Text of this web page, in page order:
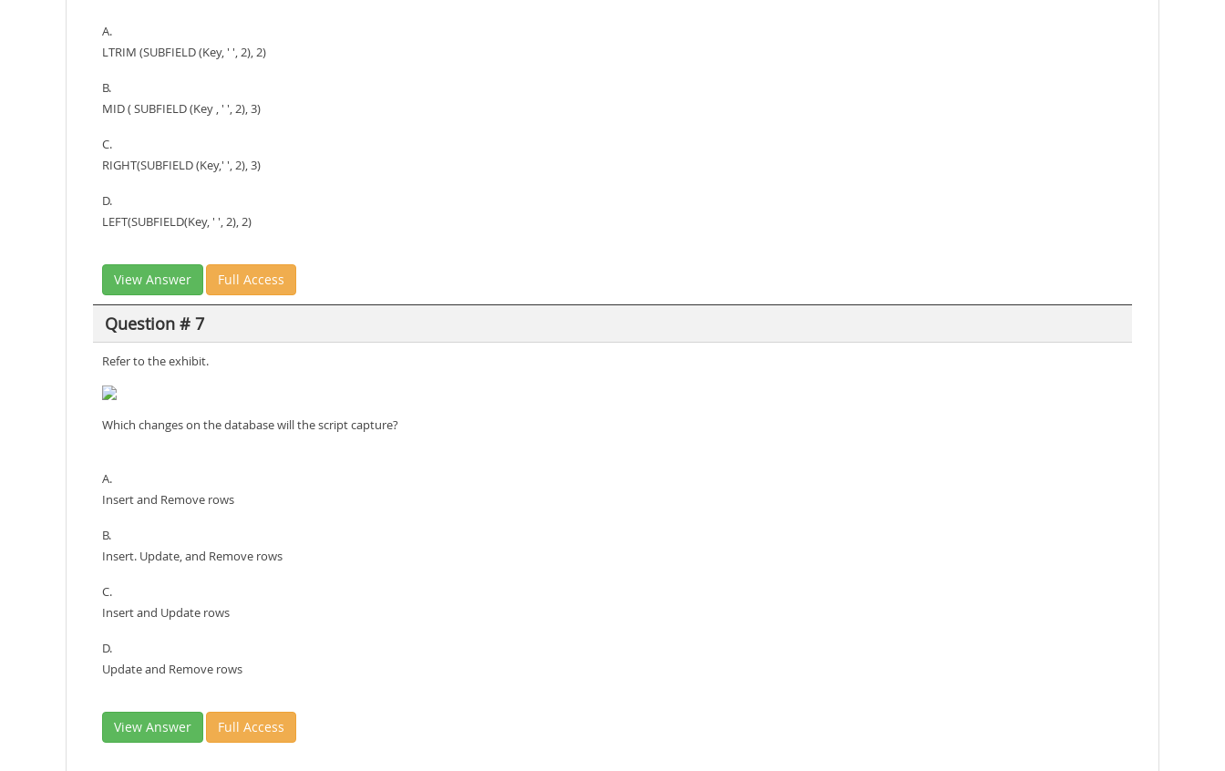
A.
LTRIM (SUBFIELD (Key, ' ', 2), 2)
B.
MID ( SUBFIELD (Key , ' ', 2), 3)
C.
RIGHT(SUBFIELD (Key,' ', 2), 3)
D.
LEFT(SUBFIELD(Key, ' ', 2), 2)
View Answer Full Access
Question # 7
Refer to the exhibit.
Which changes on the database will the script capture?
A.
Insert and Remove rows
B.
Insert. Update, and Remove rows
C.
Insert and Update rows
D.
Update and Remove rows
View Answer Full Access